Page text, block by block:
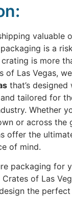
valuable
is a
crating is more
of Las Vegas,
that’s
tailored for
Whether
or across the
offer the
of mind.
packaging for
of Las
the